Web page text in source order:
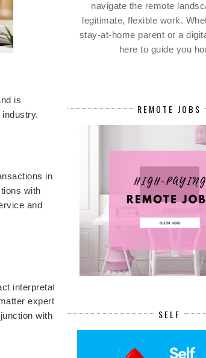
is
in
with
and
and compliance with
expert on the Operations.
with the management team.
navigate the remote
legitimate, flexible work.
stay-at-home parent or a
here to guide you
REMOTE JOBS
SELF